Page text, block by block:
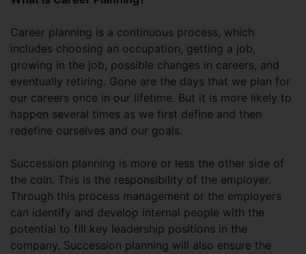
Career planning is a continuous process, which
includes choosing an occupation, getting a job,
growing in the job, possible changes in careers, and
eventually retiring. Gone are the days that we plan for
our careers once in our lifetime. But it is more likely to
happen several times as we first define and then
redefine ourselves and our goals.
Succession planning is more or less the other side of
the coin. This is the responsibility of the employer.
Through this process management or the employers
can identify and develop internal people with the
potential to fill key leadership positions in the
company. Succession planning will also ensure the